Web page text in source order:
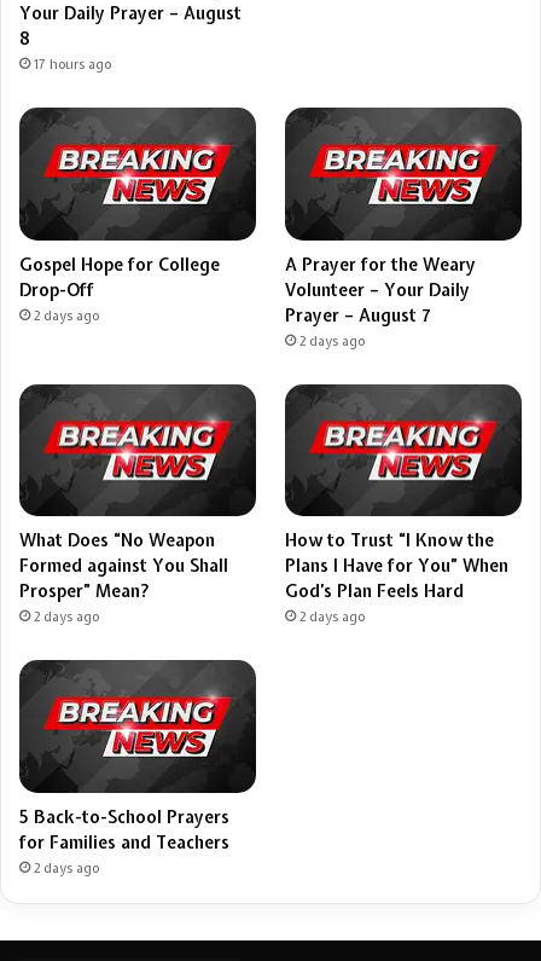
Your Daily Prayer – August
8
17 hours ago
Gospel Hope for College
Drop-Off
2 days ago
A Prayer for the Weary
Volunteer – Your Daily
Prayer – August 7
2 days ago
What Does “No Weapon
Formed against You Shall
Prosper” Mean?
2 days ago
How to Trust “I Know the
Plans I Have for You” When
God’s Plan Feels Hard
2 days ago
5 Back-to-School Prayers
for Families and Teachers
2 days ago